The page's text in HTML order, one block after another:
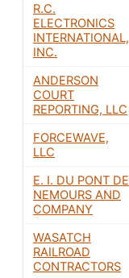
R.C.
ELECTRONICS
INTERNATIONAL,
INC.
ANDERSON
COURT
REPORTING, LLC
FORCEWAVE,
LLC
E. I. DU PONT DE
NEMOURS AND
COMPANY
WASATCH
RAILROAD
CONTRACTORS